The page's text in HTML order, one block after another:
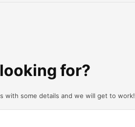
for?
with some details and we will get to work!